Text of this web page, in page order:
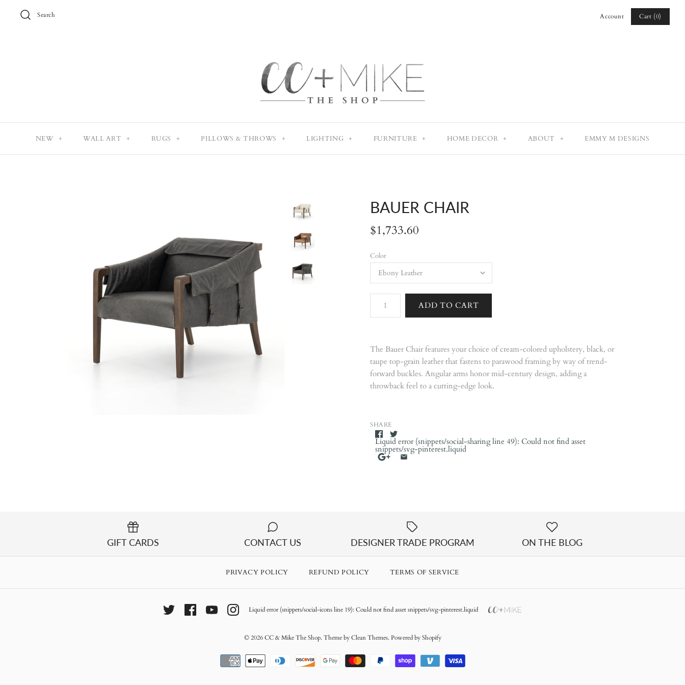
Search Account Cart (0)
NEW + WALL ART + RUGS + PILLOWS & THROWS + LIGHTING + FURNITURE + HOME DECOR + ABOUT + EMMY M DESIGNS
BAUER CHAIR
$1,733.60
Color
The Bauer Chair features your choice of cream-colored upholstery, black, or
taupe top-grain leather that fastens to parawood framing by way of trend-
forward buckles. Angular arms honor mid-century design, adding a
throwback feel to a cutting-edge look.
SHARE
Liquid error (snippets/social-sharing line 49): Could not find asset
snippets/svg-pinterest.liquid
GIFT CARDS CONTACT US DESIGNER TRADE PROGRAM ON THE BLOG
PRIVACY POLICY REFUND POLICY TERMS OF SERVICE
Liquid error (snippets/social-icons line 19): Could not find asset snippets/svg-pinterest.liquid
© 2026CC & Mike The Shop.Theme byClean Themes.Powered by Shopify